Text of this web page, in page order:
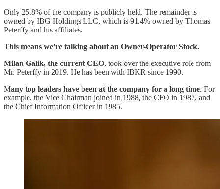
Only 25.8% of the company is publicly held. The remainder is
owned by IBG Holdings LLC, which is 91.4% owned by Thomas
Peterffy and his affiliates.
This means we’re talking about an Owner-Operator Stock.
Milan Galik, the current CEO, took over the executive role from
Mr. Peterffy in 2019. He has been with IBKR since 1990.
Many top leaders have been at the company for a long time. For
example, the Vice Chairman joined in 1988, the CFO in 1987, and
the Chief Information Officer in 1985.